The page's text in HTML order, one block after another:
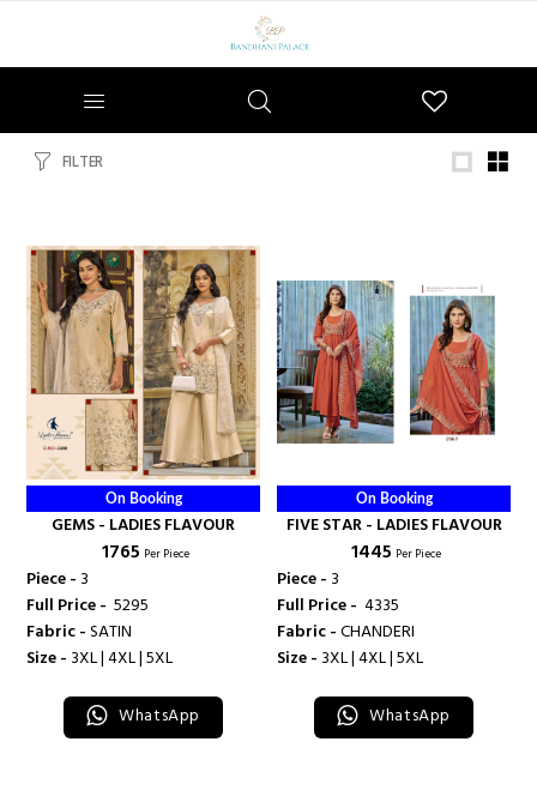
FILTER
On Booking
GEMS - LADIES FLAVOUR
₹ 1765 Per Piece
Piece - 3
Full Price - ₹ 5295
Fabric -SATIN
Size - 3XL | 4XL | 5XL
WhatsApp
On Booking
FIVE STAR - LADIES FLAVOUR
₹ 1445 Per Piece
Piece - 3
Full Price - ₹ 4335
Fabric -CHANDERI
Size - 3XL | 4XL | 5XL
WhatsApp